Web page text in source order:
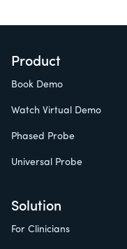
Product
Book Demo
Watch Virtual Demo
Phased Probe
Universal Probe
Solution
For Clinicians